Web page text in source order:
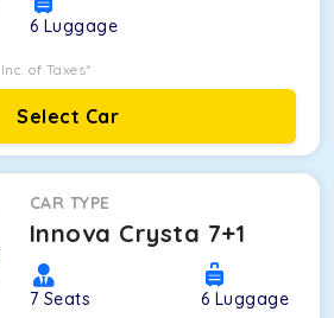
6 Luggage
Inc. of Taxes*
Select Car
CAR TYPE
Innova Crysta 7+1
7 Seats 6 Luggage